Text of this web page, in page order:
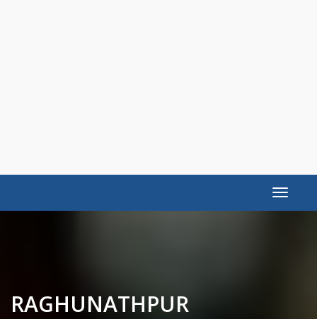
Toggle
RAGHUNATHPUR